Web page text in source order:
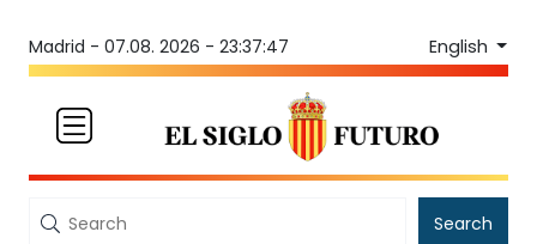
Madrid - 07.08. 2026 - 23:37:47 English
Search